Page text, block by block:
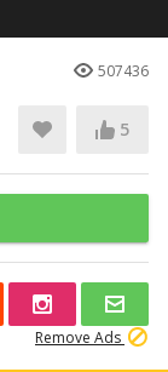
507436
5
Remove Ads